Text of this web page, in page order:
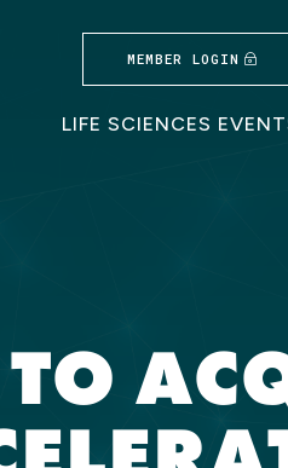
MEMBER LOGIN
LIFE SCIENCES